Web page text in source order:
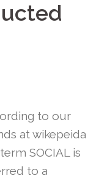
to our
at wikepeida
SOCIAL is
to a